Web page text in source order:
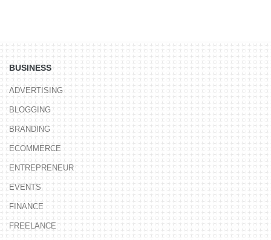
BUSINESS
ADVERTISING
BLOGGING
BRANDING
ECOMMERCE
ENTREPRENEUR
EVENTS
FINANCE
FREELANCE